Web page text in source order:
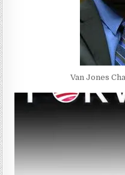
Van Jones